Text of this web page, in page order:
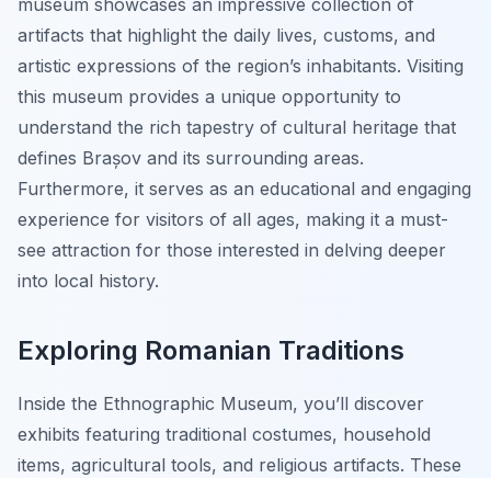
museum showcases an impressive collection of
artifacts that highlight the daily lives, customs, and
artistic expressions of the region’s inhabitants. Visiting
this museum provides a unique opportunity to
understand the rich tapestry of cultural heritage that
defines Brașov and its surrounding areas.
Furthermore, it serves as an educational and engaging
experience for visitors of all ages, making it a must-
see attraction for those interested in delving deeper
into local history.
Exploring Romanian Traditions
Inside the Ethnographic Museum, you’ll discover
exhibits featuring traditional costumes, household
items, agricultural tools, and religious artifacts. These